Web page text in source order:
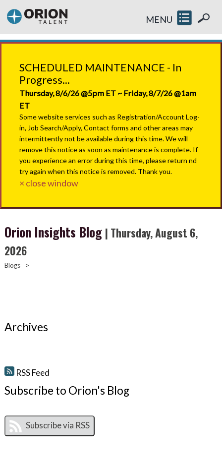
MENU
SCHEDULED MAINTENANCE - In
Progress...
Thursday, 8/6/26 @5pm ET ~ Friday, 8/7/26 @1am
ET
Some website services such as Registration/Account Log-
in, Job Search/Apply, Contact forms and other areas may
intermittently not be available during this time. We will
remove this notice as soon as maintenance is complete. If
you experience an error during this time, please return nd
try again when this notice is removed. Thank you.
× close window
Orion Insights Blog | Thursday, August 6,
2026
Blogs >
Archives
RSS Feed
Subscribe to Orion's Blog